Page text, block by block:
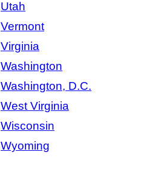
Utah
Vermont
Virginia
Washington
Washington, D.C.
West Virginia
Wisconsin
Wyoming